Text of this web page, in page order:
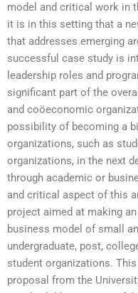
model and critical work in
it is in this setting that a
that addresses emerging
successful case study is
leadership roles and
significant part of the
and coöeconomic
possibility of becoming a
organizations, such as
organizations, in the next
through academic or
and critical aspect of this
project aimed at making
business model of small
undergraduate, post,
student organizations.
proposal from the